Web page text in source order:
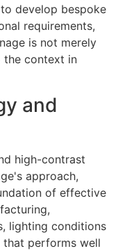
develop bespoke
requirements,
is not merely
context in
and
high-contrast
approach,
of effective
lighting conditions
that performs well